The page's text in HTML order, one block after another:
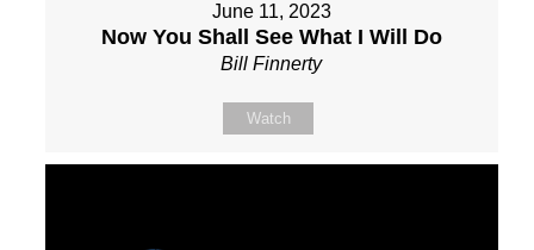
June 11, 2023
Now You Shall See What I Will Do
Bill Finnerty
Watch